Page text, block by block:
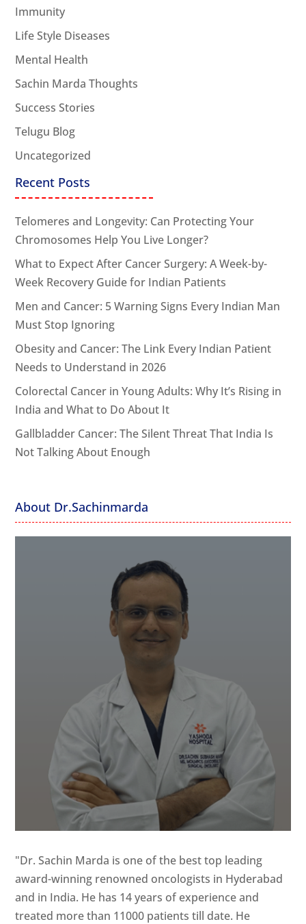
Immunity
Life Style Diseases
Mental Health
Sachin Marda Thoughts
Success Stories
Telugu Blog
Uncategorized
Recent Posts
Telomeres and Longevity: Can Protecting Your
Chromosomes Help You Live Longer?
What to Expect After Cancer Surgery: A Week-by-
Week Recovery Guide for Indian Patients
Men and Cancer: 5 Warning Signs Every Indian Man
Must Stop Ignoring
Obesity and Cancer: The Link Every Indian Patient
Needs to Understand in 2026
Colorectal Cancer in Young Adults: Why It’s Rising in
India and What to Do About It
Gallbladder Cancer: The Silent Threat That India Is
Not Talking About Enough
About Dr.Sachinmarda
"Dr. Sachin Marda is one of the best top leading
award-winning renowned oncologists in Hyderabad
and in India. He has 14 years of experience and
treated more than 11000 patients till date. He